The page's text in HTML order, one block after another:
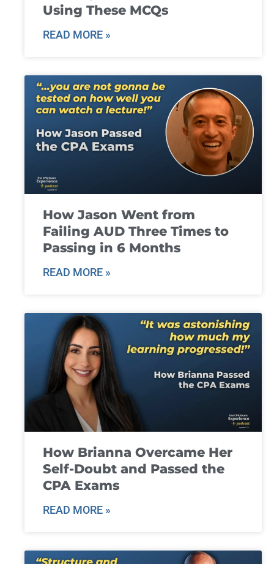
Using These MCQs
READ MORE »
How Jason Went from
Failing AUD Three Times to
Passing in 6 Months
READ MORE »
How Brianna Overcame Her
Self-Doubt and Passed the
CPA Exams
READ MORE »